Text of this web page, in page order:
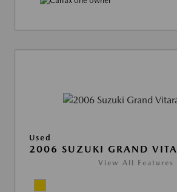
Used
2006 SUZUKI GRAND
View All Features